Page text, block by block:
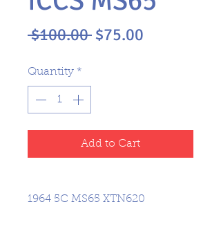
$100.00 Regular
$75.00
Quantity *
Add to Cart
1964 5C MS65 XTN620